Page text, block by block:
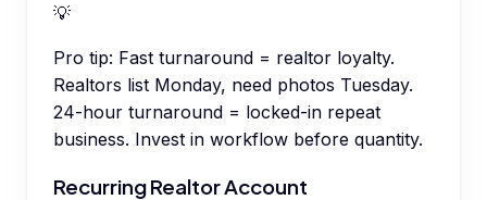
💡
Pro tip: Fast turnaround = realtor loyalty.
Realtors list Monday, need photos Tuesday.
24-hour turnaround = locked-in repeat
business. Invest in workflow before quantity.
Recurring Realtor Account